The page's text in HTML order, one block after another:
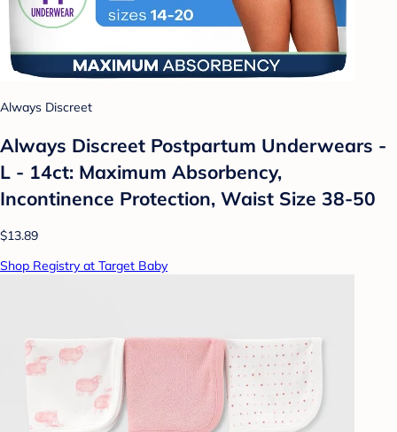
Always Discreet
Always Discreet Postpartum Underwears -
L - 14ct: Maximum Absorbency,
Incontinence Protection, Waist Size 38-50
$13.89
Shop Registry at Target Baby